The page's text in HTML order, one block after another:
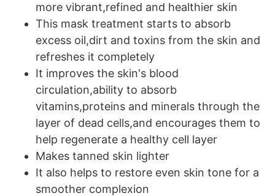
more vibrant,refined and healthier skin
This mask treatment starts to absorb
excess oil,dirt and toxins from the skin and
refreshes it completely
It improves the skin's blood
circulation,ability to absorb
vitamins,proteins and minerals through the
layer of dead cells,and encourages them to
help regenerate a healthy cell layer
Makes tanned skin lighter
It also helps to restore even skin tone for a
smoother complexion